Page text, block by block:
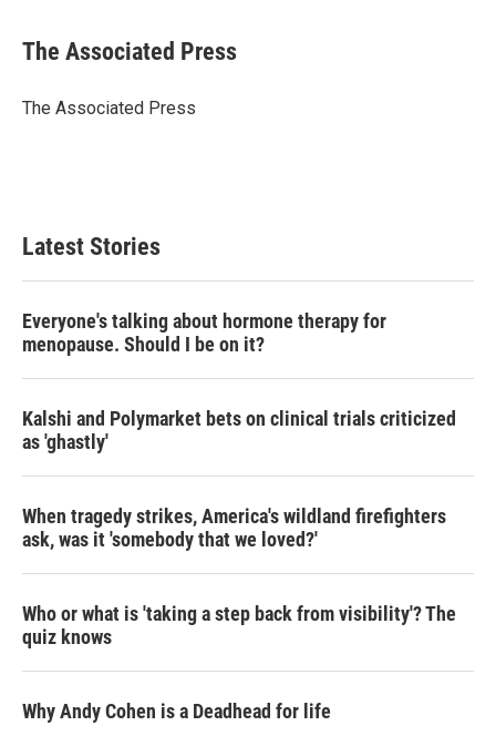
t
t
r
k
e
I
i
l
The Associated Press
The Associated Press
Latest Stories
Everyone's talking about hormone therapy for
menopause. Should I be on it?
Kalshi and Polymarket bets on clinical trials criticized
as 'ghastly'
When tragedy strikes, America's wildland firefighters
ask, was it 'somebody that we loved?'
Who or what is 'taking a step back from visibility'? The
quiz knows
Why Andy Cohen is a Deadhead for life